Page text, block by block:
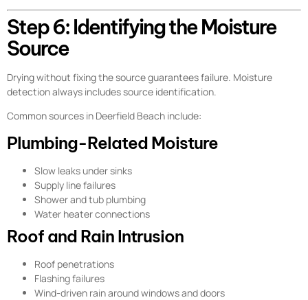
Step 6: Identifying the Moisture
Source
Drying without fixing the source guarantees failure. Moisture
detection always includes source identification.
Common sources in Deerfield Beach include:
Plumbing-Related Moisture
Slow leaks under sinks
Supply line failures
Shower and tub plumbing
Water heater connections
Roof and Rain Intrusion
Roof penetrations
Flashing failures
Wind-driven rain around windows and doors